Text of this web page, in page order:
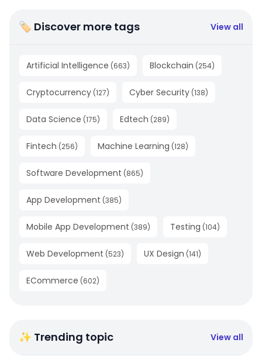
🏷 Discover more tags View all
Artificial Intelligence (663) Blockchain (254)
Cryptocurrency (127) Cyber Security (138)
Data Science (175) Edtech (289)
Fintech (256) Machine Learning (128)
Software Development (865)
App Development (385)
Mobile App Development (389) Testing (104)
Web Development (523) UX Design (141)
ECommerce (602)
✨ Trending topic View all